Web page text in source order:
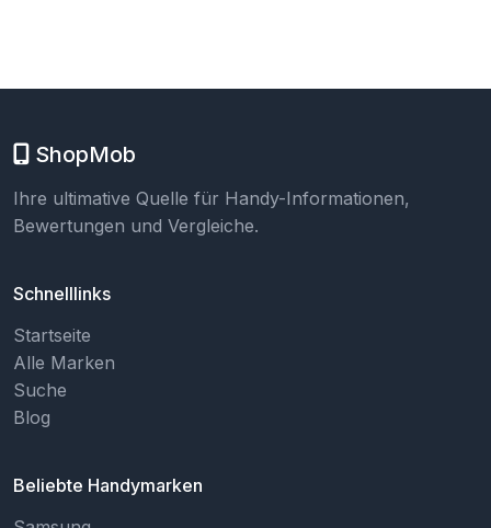
ShopMob
Ihre ultimative Quelle für Handy-Informationen,
Bewertungen und Vergleiche.
Schnelllinks
Startseite
Alle Marken
Suche
Blog
Beliebte Handymarken